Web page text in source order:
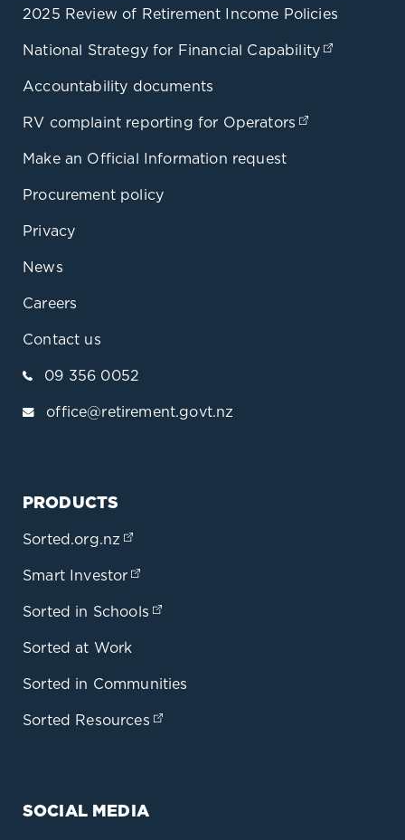
2025 Review of Retirement Income Policies
National Strategy for Financial Capability
Accountability documents
RV complaint reporting for Operators
Make an Official Information request
Procurement policy
Privacy
News
Careers
Contact us
09 356 0052
office@retirement.govt.nz
PRODUCTS
Sorted.org.nz
Smart Investor
Sorted in Schools
Sorted at Work
Sorted in Communities
Sorted Resources
SOCIAL MEDIA